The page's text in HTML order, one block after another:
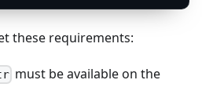
these requirements:
must be available on the